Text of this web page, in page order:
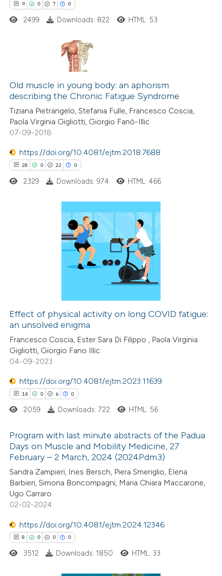
9 0 7 0
Citing Publications
Supporting
Mentioning
Contrasting
how this article has been
atscite.ai
been cited by providing the
of the citation, a
describing whether
mentions, or contrasts
2499 Downloads: 822 HTML: 53
Old muscle in young body: an aphorism
describing the Chronic Fatigue Syndrome
Tiziana Pietrangelo, Stefania Fulle, Francesco Coscia,
Paola Virginia Gigliotti, Giorgio Fanò-Illic
07-09-2018
https://doi.org/10.4081/ejtm.2018.7688
28 0 22 0
Citing Publications
how this article has been
atscite.ai
shows how a scientific paper
been cited by providing the
of the citation, a
describing whether
cited claim, and a label
in which section the
was made.
2329 Downloads: 974 HTML: 466
Effect of physical activity on long COVID fatigue:
an unsolved enigma
Francesco Coscia, Ester Sara Di Filippo , Paola Virginia
Gigliotti, Giorgio Fano Illic
04-09-2023
https://doi.org/10.4081/ejtm.2023.11639
14 0 6 0
14
0
6
0
Citing Publications
Supporting
Mentioning
Contrasting
how this article has been
2059 Downloads: 722 HTML: 56
Program with last minute abstracts of the Padua
Days on Muscle and Mobility Medicine, 27
February – 2 March, 2024 (2024Pdm3)
Sandra Zampieri, Ines Bersch, Piera Smeriglio, Elena
Barbieri, Simona Boncompagni, Maria Chiara Maccarone,
Ugo Carraro
02-02-2024
https://doi.org/10.4081/ejtm.2024.12346
8 0 0 0
3512 Downloads: 1850 HTML: 33